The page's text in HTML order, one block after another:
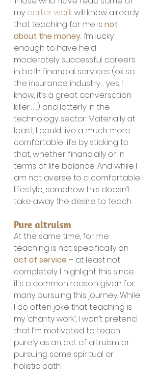
my earlier work will know already
that teaching for me is not
about the money. I’m lucky
enough to have held
moderately successful careers
in both financial services (ok so
the insurance industry…. yes, I
know, it’s a great conversation
killer…….) and latterly in the
technology sector. Materially at
least, I could live a much more
comfortable life by sticking to
that, whether financially or in
terms of life balance. And while I
am not averse to a comfortable
lifestyle, somehow this doesn’t
take away the desire to teach.
Pure altruism
At the same time, for me
teaching is not specifically an
act of service – at least not
completely. I highlight this since
it's a common reason given for
many pursuing this journey. While
I do often joke that teaching is
my ‘charity work’, I won’t pretend
that I’m motivated to teach
purely as an act of altruism or
pursuing some spiritual or
holistic path.